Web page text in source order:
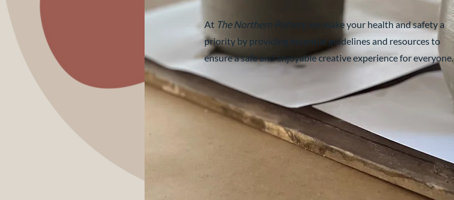
At The Northern Pottery, we make your health and safety a
priority by providing essential guidelines and resources to
ensure a safe and enjoyable creative experience for everyone.